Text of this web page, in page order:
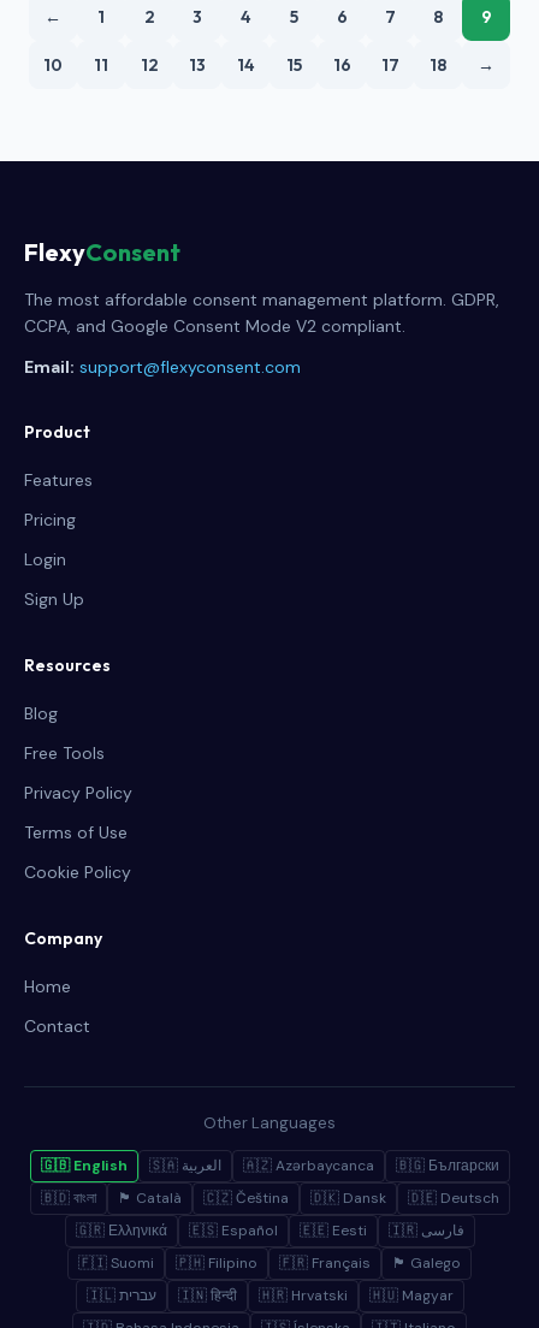
← 1 2 3 4 5 6 7 8 9
10 11 12 13 14 15 16 17 18 →
FlexyConsent
The most affordable consent management platform. GDPR,
CCPA, and Google Consent Mode V2 compliant.
Email: support@flexyconsent.com
Product
Features
Pricing
Login
Sign Up
Resources
Blog
Free Tools
Privacy Policy
Terms of Use
Cookie Policy
Company
Home
Contact
Other Languages
🇬🇧 English 🇸🇦 العربية 🇦🇿 Azərbaycanca
🇧🇬 Български
🇧🇩 বাংলা
🏴 Català 🇨🇿 Čeština 🇩🇰 Dansk
🇩🇪 Deutsch
🇬🇷 Ελληνικά
🇪🇸 Español 🇪🇪 Eesti
🇮🇷 فارسی
🇫🇮 Suomi
🇵🇭 Filipino 🇫🇷 Français
🏴 Galego
🇮🇱 עברית
🇮🇳 हिन्दी 🇭🇷 Hrvatski
🇭🇺 Magyar